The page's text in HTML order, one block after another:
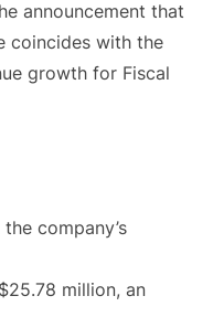
announcement that
coincides with the
growth for Fiscal
company’s
million, an